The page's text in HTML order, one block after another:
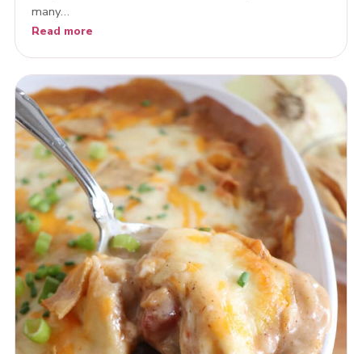
many…
Read more